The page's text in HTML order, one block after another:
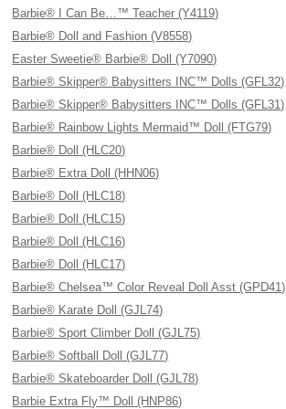
Barbie® I Can Be…™ Teacher (Y4119)
Barbie® Doll and Fashion (V8558)
Easter Sweetie® Barbie® Doll (Y7090)
Barbie® Skipper® Babysitters INC™ Dolls (GFL32)
Barbie® Skipper® Babysitters INC™ Dolls (GFL31)
Barbie® Rainbow Lights Mermaid™ Doll (FTG79)
Barbie® Doll (HLC20)
Barbie® Extra Doll (HHN06)
Barbie® Doll (HLC18)
Barbie® Doll (HLC15)
Barbie® Doll (HLC16)
Barbie® Doll (HLC17)
Barbie® Chelsea™ Color Reveal Doll Asst (GPD41)
Barbie® Karate Doll (GJL74)
Barbie® Sport Climber Doll (GJL75)
Barbie® Softball Doll (GJL77)
Barbie® Skateboarder Doll (GJL78)
Barbie Extra Fly™ Doll (HNP86)